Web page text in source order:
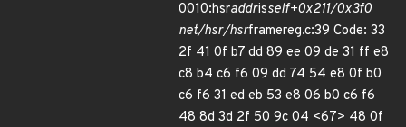
0010:hsraddrisself+0x211/0x3f0
net/hsr/hsrframereg.c:39 Code: 33
2f 41 0f b7 dd 89 ee 09 de 31 ff e8
c8 b4 c6 f6 09 dd 74 54 e8 0f b0
c6 f6 31 ed eb 53 e8 06 b0 c6 f6
48 8d 3d 2f 50 9c 04 <67> 48 0f